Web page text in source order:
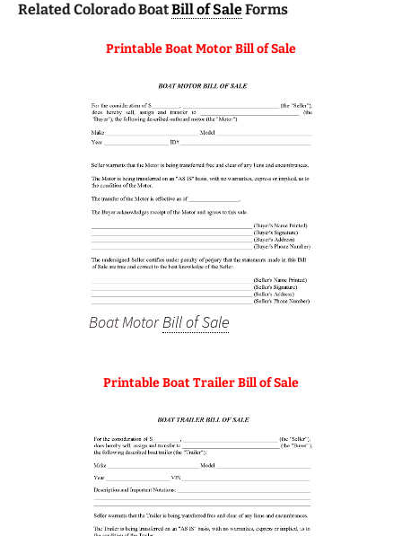
Related Colorado BoatBill of SaleForms
Printable Boat Motor Bill of Sale
Boat MotorBill of Sale
Printable Boat Trailer Bill of Sale